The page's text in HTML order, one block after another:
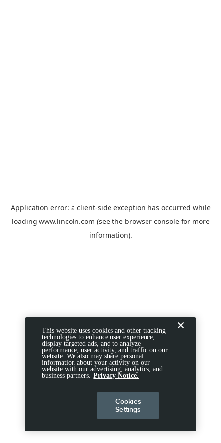
Application error: a client-side exception has occurred while
loading www.lincoln.com (see the browser consolefor more
information).
This website uses cookies and other tracking
technologies to enhance user experience,
display targeted ads, and to analyze
performance, user activity, and traffic on our
website. We also may share personal
information about your activity on our
website with our advertising, analytics, and
business partners. Privacy Notice.
Cookies
Settings